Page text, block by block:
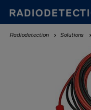
main
content
Breadcrumb
Radiodetection Solutions